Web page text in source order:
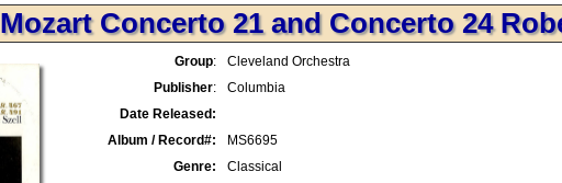
Mozart Concerto 21 and Concerto 24
Group:
Cleveland Orchestra
Publisher:
Columbia
Date Released:
Album / Record#:
MS6695
Genre:
Classical